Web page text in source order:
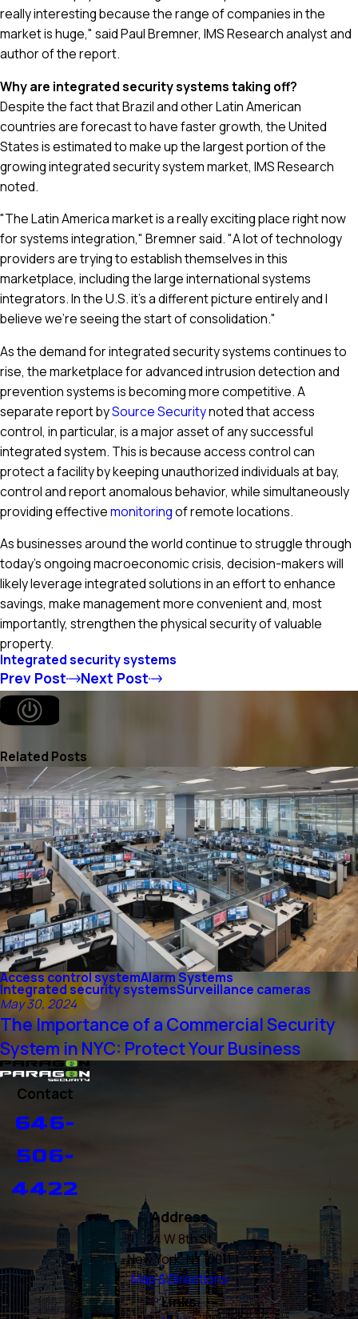
really interesting because the range of companies in the
market is huge," said Paul Bremner, IMS Research analyst and
author of the report.
Why are integrated security systems taking off?
Despite the fact that Brazil and other Latin American
countries are forecast to have faster growth, the United
States is estimated to make up the largest portion of the
growing integrated security system market, IMS Research
noted.
"The Latin America market is a really exciting place right now
for systems integration," Bremner said. "A lot of technology
providers are trying to establish themselves in this
marketplace, including the large international systems
integrators. In the U.S. it’s a different picture entirely and I
believe we’re seeing the start of consolidation."
As the demand for integrated security systems continues to
rise, the marketplace for advanced intrusion detection and
prevention systems is becoming more competitive. A
separate report bySource Securitynoted that access
control, in particular, is a major asset of any successful
integrated system. This is because access control can
protect a facility by keeping unauthorized individuals at bay,
control and report anomalous behavior, while simultaneously
providing effectivemonitoringof remote locations.
As businesses around the world continue to struggle through
today's ongoing macroeconomic crisis, decision-makers will
likely leverage integrated solutions in an effort to enhance
savings, make management more convenient and, most
importantly, strengthen the physical security of valuable
property.
Integrated security systems
Prev Post Next Post
Related Posts
Access control systemAlarm Systems
Integrated security systemsSurveillance cameras
May 30, 2024
The Importance of a Commercial Security
System in NYC: Protect Your Business
Contact
646-
506-
4422
Address
24 W 8th St
New York, NY 10011
Map & Directions
Links